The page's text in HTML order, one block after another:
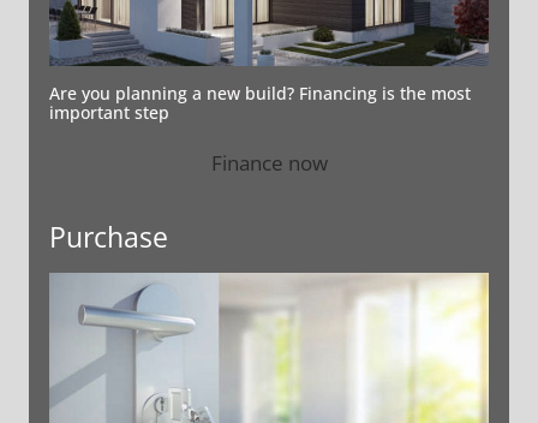
Are you planning a new build? Financing is the most
important step
Finance now
Purchase